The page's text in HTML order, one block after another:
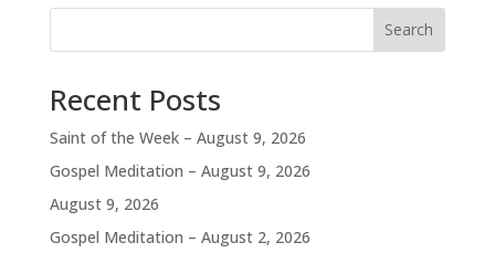
Search
Recent Posts
Saint of the Week – August 9, 2026
Gospel Meditation – August 9, 2026
August 9, 2026
Gospel Meditation – August 2, 2026